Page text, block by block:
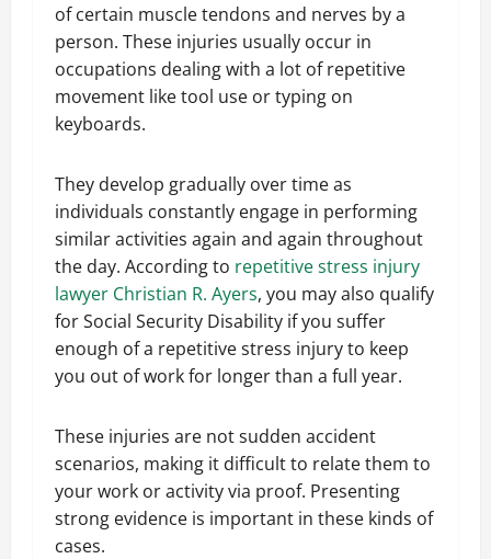
of certain muscle tendons and nerves by a
person. These injuries usually occur in
occupations dealing with a lot of repetitive
movement like tool use or typing on
keyboards.
They develop gradually over time as
individuals constantly engage in performing
similar activities again and again throughout
the day. According to repetitive stress injury
lawyer Christian R. Ayers, you may also qualify
for Social Security Disability if you suffer
enough of a repetitive stress injury to keep
you out of work for longer than a full year.
These injuries are not sudden accident
scenarios, making it difficult to relate them to
your work or activity via proof. Presenting
strong evidence is important in these kinds of
cases.